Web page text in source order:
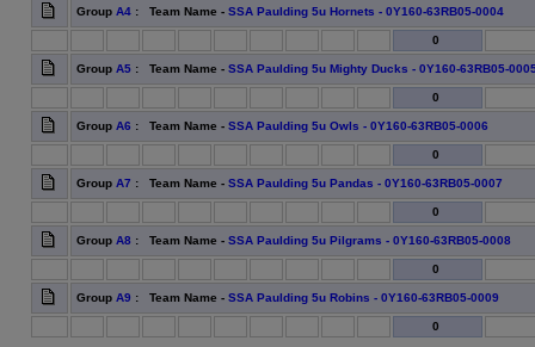
Group A4 : Team Name - SSA Paulding 5u Hornets - 0Y160-63RB05-0004
0
Group A5 : Team Name - SSA Paulding 5u Mighty Ducks - 0Y160-63RB05-
0
Group A6 : Team Name - SSA Paulding 5u Owls - 0Y160-63RB05-0006
0
Group A7 : Team Name - SSA Paulding 5u Pandas - 0Y160-63RB05-0007
0
Group A8 : Team Name - SSA Paulding 5u Pilgrams - 0Y160-63RB05-0008
0
Group A9 : Team Name - SSA Paulding 5u Robins - 0Y160-63RB05-0009
0